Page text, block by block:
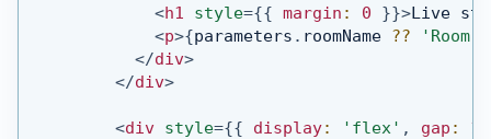
<h1 style={{ margin : 0 }}>Live
<p>{parameters . roomName ??
'Room
</div>
</div>
<div style={{ display: 'flex' , gap : 12